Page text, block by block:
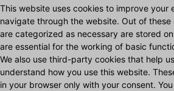
This website uses cookies to improve your
navigate through the website. Out of
are categorized as necessary are stored
are essential for the working of basic
We also use third-party cookies that help
understand how you use this website.
in your browser only with your consent.